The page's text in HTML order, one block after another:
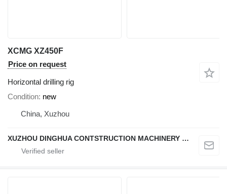
XCMG XZ450F
Price on request
Horizontal drilling rig
Condition new
China, Xuzhou
XUZHOU DINGHUA CONTSTRUCTION MACHINERY CO., LTD.